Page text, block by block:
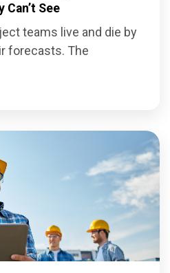
Can’t See
teams live and die by
forecasts. The